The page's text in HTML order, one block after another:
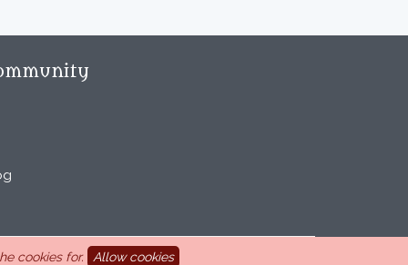
Marcel-lès-Sauzet, France, 33 4 26 46 73 10.
cookies for. Allow cookies